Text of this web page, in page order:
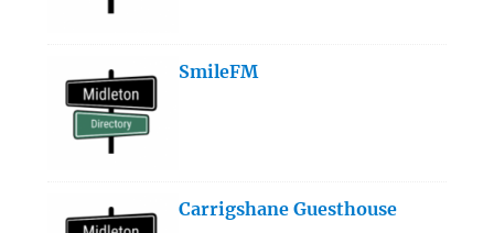
SmileFM
Carrigshane Guesthouse